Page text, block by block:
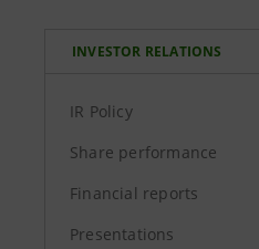
INVESTOR RELATIONS
IR Policy
Share performance
Financial reports
Presentations